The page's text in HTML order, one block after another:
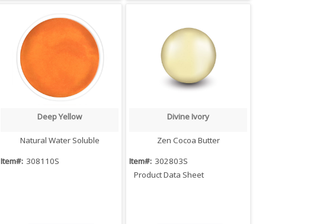
Quick View
Deep Yellow
Natural Water Soluble
Item#: 308110S
Quick View
Divine Ivory
Zen Cocoa Butter
Item#: 302803S
Product Data Sheet